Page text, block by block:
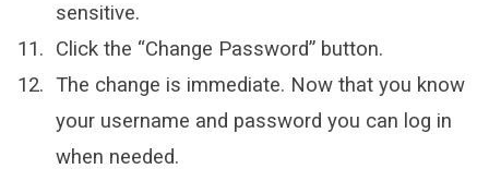
sensitive.
Click the “Change Password” button.
The change is immediate. Now that you know
your username and password you can log in
when needed.